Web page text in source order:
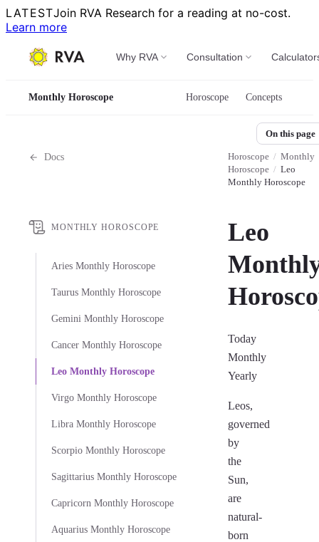
LATESTJoin RVA Research for a reading at no-cost.
Learn more
Why RVA Consultation
Monthly Horoscope Horoscope Concepts
Docs
MONTHLY HOROSCOPE
Aries Monthly Horoscope
Taurus Monthly Horoscope
Gemini Monthly Horoscope
Cancer Monthly Horoscope
Leo Monthly Horoscope
Virgo Monthly Horoscope
Libra Monthly Horoscope
Scorpio Monthly Horoscope
Sagittarius Monthly Horoscope
Capricorn Monthly Horoscope
Aquarius Monthly Horoscope
Horoscope / Monthly
Horoscope / Leo
Monthly Horoscope
Leo
Today
Monthly
Yearly
Leos,
governed
by
the
Sun,
are
natural-
born
On this page